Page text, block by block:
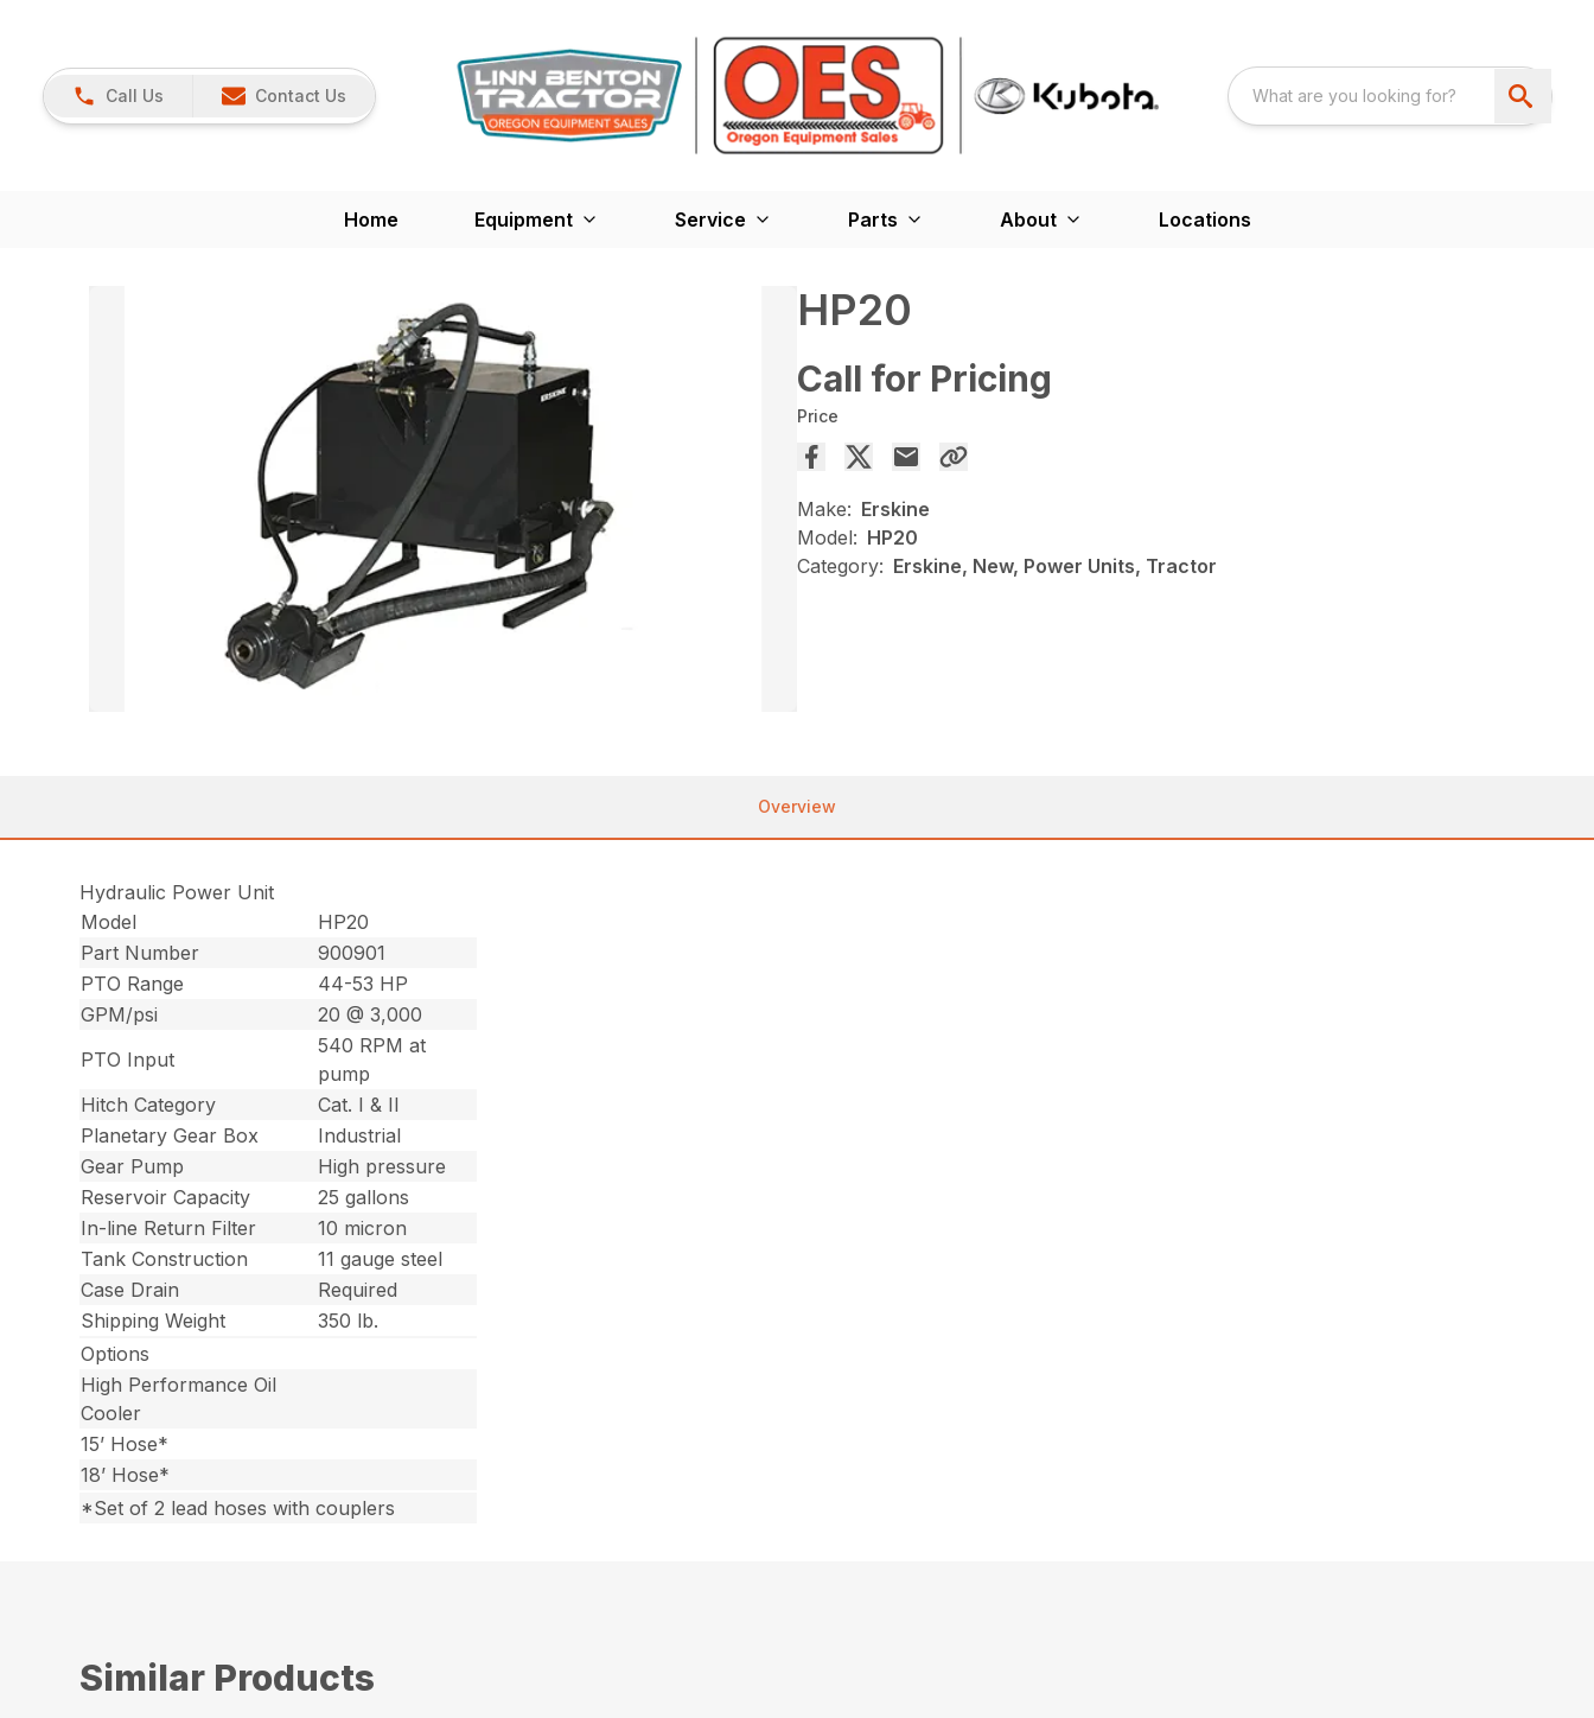
Call Us Contact Us
Home Equipment Service Parts About Locations
HP20
Call for Pricing
Price
Make: Erskine
Model: HP20
Category: Erskine, New, Power Units, Tractor
Overview
Hydraulic Power Unit
Model
HP20
Part Number
900901
PTO Range
44-53 HP
GPM/psi
20 @ 3,000
PTO Input
540 RPM at
pump
Hitch Category
Cat. I & II
Planetary Gear Box
Industrial
Gear Pump
High pressure
Reservoir Capacity
25 gallons
In-line Return Filter
10 micron
Tank Construction
11 gauge steel
Case Drain
Required
Shipping Weight
350 lb.
Options
High Performance Oil
Cooler
15’ Hose*
18’ Hose*
*Set of 2 lead hoses with couplers
Similar Products